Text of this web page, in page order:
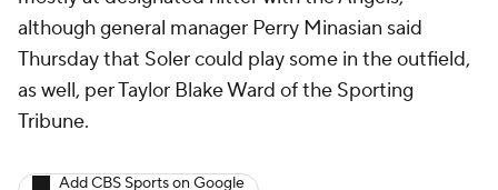
although general manager Perry Minasian said
Thursday that Soler could play some in the outfield,
as well, per Taylor Blake Ward of the Sporting
Tribune.
Add CBS Sports on Google